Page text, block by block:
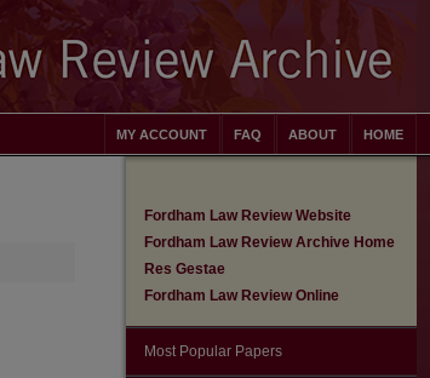
HOME
ABOUT
FAQ
MY ACCOUNT
Fordham Law Review Website
Fordham Law Review Archive Home
Res Gestae
Fordham Law Review Online
Most Popular Papers